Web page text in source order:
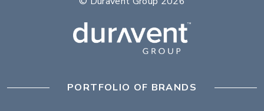
PORTFOLIO OF BRANDS